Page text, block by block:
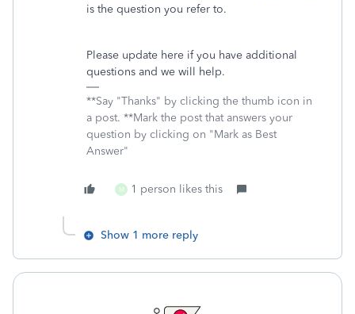
is the question you refer to.
Please update here if you have additional
questions and we will help.
**Say "Thanks" by clicking the thumb icon in
a post. **Mark the post that answers your
question by clicking on "Mark as Best
Answer"
M 1 person likes this
Show 1 more reply